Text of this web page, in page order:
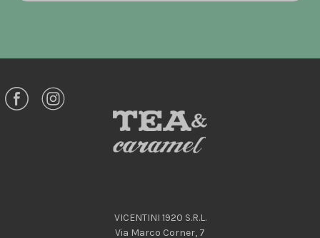
VICENTINI 1920 S.R.L.
Via Marco Corner, 7